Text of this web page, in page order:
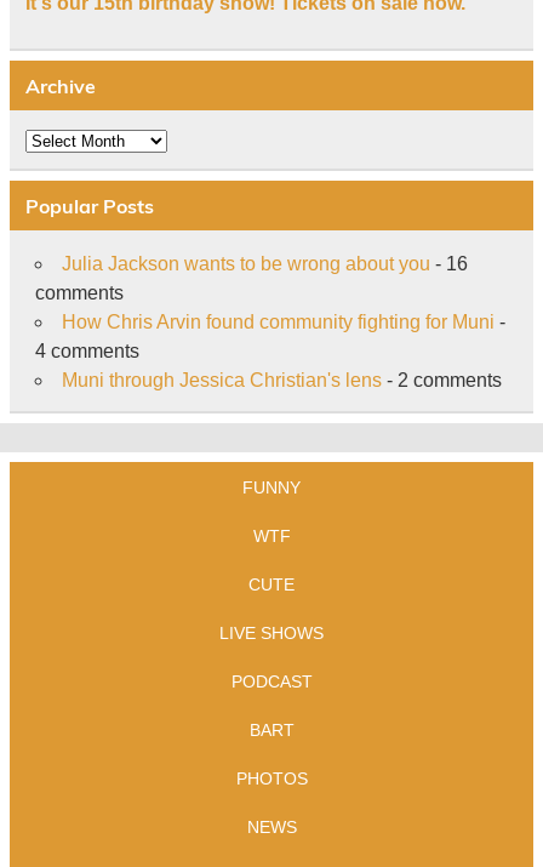
Archive
Archive
Popular Posts
Julia Jackson wants to be wrong about you - 16
comments
How Chris Arvin found community fighting for Muni -
4 comments
Muni through Jessica Christian's lens- 2 comments
FUNNY
WTF
CUTE
LIVE SHOWS
PODCAST
BART
PHOTOS
NEWS